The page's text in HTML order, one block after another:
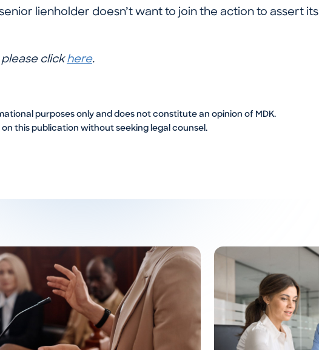
lienholder doesn’t want to join the action to assert its
please clickhere.
purposes only and does not constitute an opinion of MDK.
on this publication without seeking legal counsel.